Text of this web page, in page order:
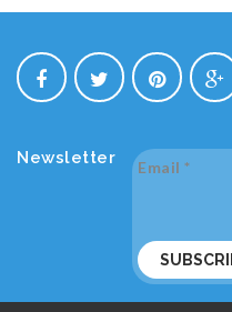
Newsletter Email *